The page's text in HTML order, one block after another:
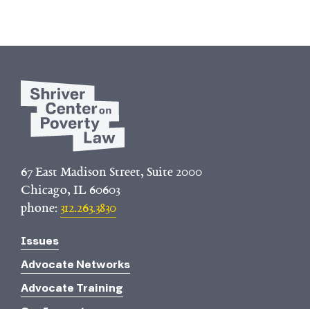
67 East Madison Street, Suite 2000
Chicago, IL 60603
phone:312.263.3830
Issues
Advocate Networks
Advocate Training